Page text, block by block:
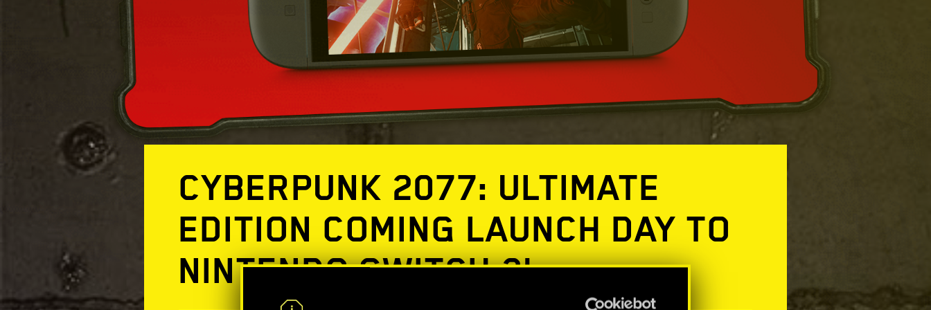
CYBERPUNK 2077: ULTIMATE
EDITION COMING LAUNCH DAY TO
NINTENDO SWITCH 2!